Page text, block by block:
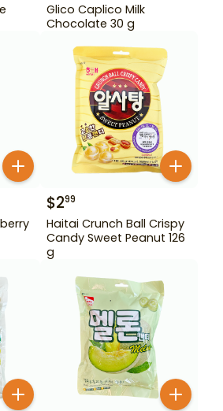
Glico Caplico Milk
Chocolate 30 g
$299
Haitai Crunch Ball Crispy
Candy Sweet Peanut 126
g